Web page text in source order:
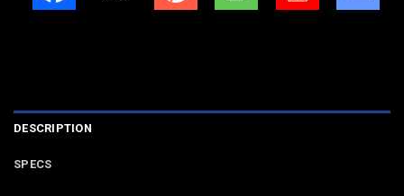
DESCRIPTION
SPECS